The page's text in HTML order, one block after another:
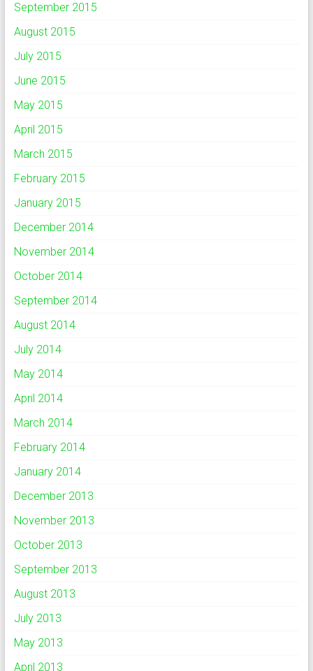
September 2015
August 2015
July 2015
June 2015
May 2015
April 2015
March 2015
February 2015
January 2015
December 2014
November 2014
October 2014
September 2014
August 2014
July 2014
May 2014
April 2014
March 2014
February 2014
January 2014
December 2013
November 2013
October 2013
September 2013
August 2013
July 2013
May 2013
April 2013